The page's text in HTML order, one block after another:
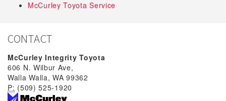
McCurley Toyota Service
CONTACT
McCurley Integrity Toyota
606 N. Wilbur Ave,
Walla Walla, WA 99362
P: (509) 525-1920